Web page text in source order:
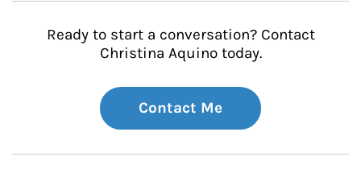
Ready to start a conversation? Contact
Christina Aquino today.
Contact Me